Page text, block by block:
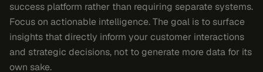
success platform rather than requiring separate systems.
Focus on actionable intelligence. The goal is to surface
insights that directly inform your customer interactions
and strategic decisions, not to generate more data for its
own sake.